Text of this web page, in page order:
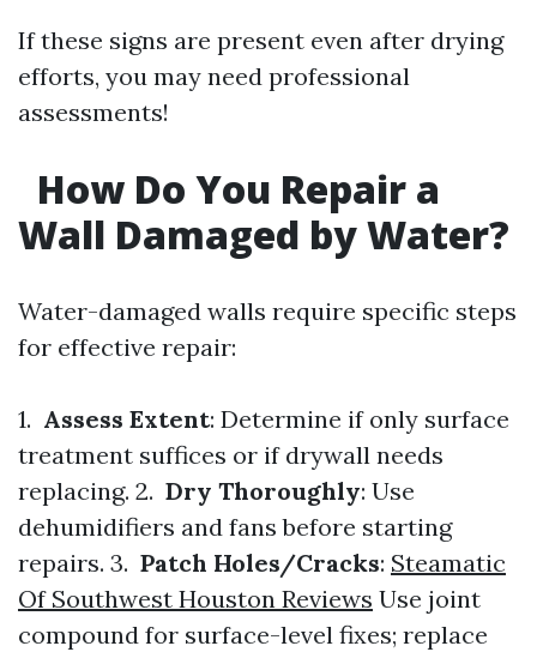
If these signs are present even after drying
efforts, you may need professional
assessments!
How Do You Repair a
Wall Damaged by Water?
Water-damaged walls require specific steps
for effective repair:
1. Assess Extent: Determine if only surface
treatment suffices or if drywall needs
replacing. 2. Dry Thoroughly: Use
dehumidifiers and fans before starting
repairs. 3. Patch Holes/Cracks: Steamatic
Of Southwest Houston Reviews Use joint
compound for surface-level fixes; replace